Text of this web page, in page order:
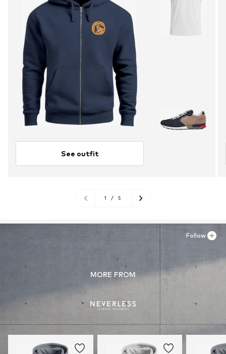
See outfit
1 / 5
MORE FROM
Follow